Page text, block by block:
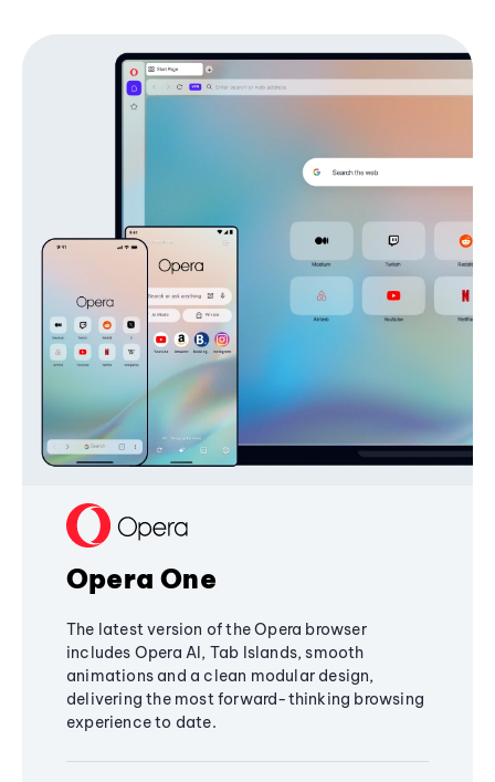
Opera One
The latest version of the Opera browser
includes Opera AI, Tab Islands, smooth
animations and a clean modular design,
delivering the most forward-thinking browsing
experience to date.